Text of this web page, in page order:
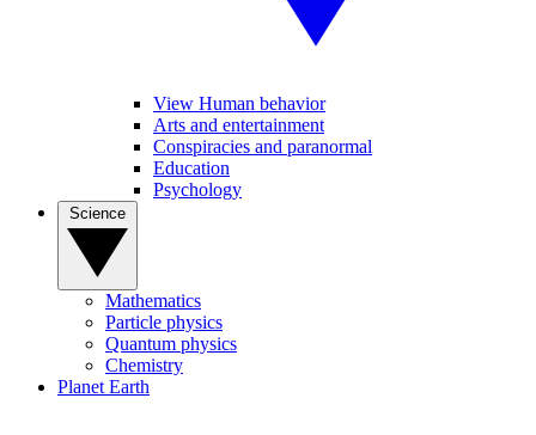
View Human behavior
Arts and entertainment
Conspiracies and paranormal
Education
Psychology
Mathematics
Particle physics
Quantum physics
Chemistry
Planet Earth